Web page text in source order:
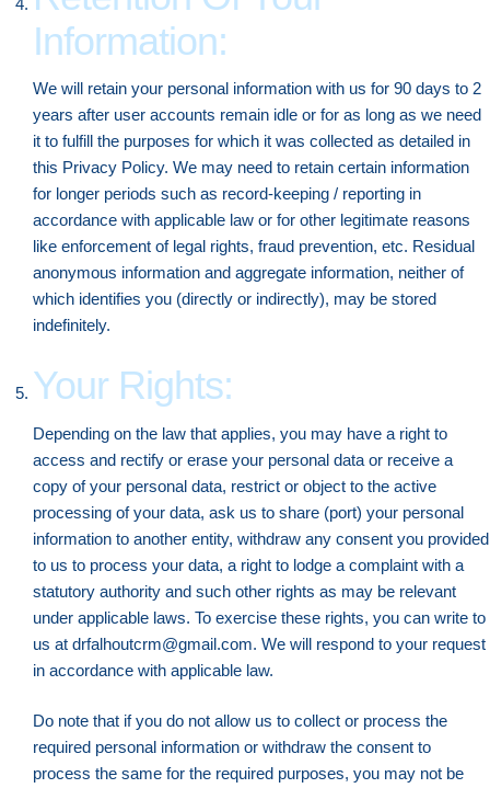
Information:
We will retain your personal information with us for 90 days to 2
years after user accounts remain idle or for as long as we need
it to fulfill the purposes for which it was collected as detailed in
this Privacy Policy. We may need to retain certain information
for longer periods such as record-keeping / reporting in
accordance with applicable law or for other legitimate reasons
like enforcement of legal rights, fraud prevention, etc. Residual
anonymous information and aggregate information, neither of
which identifies you (directly or indirectly), may be stored
indefinitely.
Your Rights:
Depending on the law that applies, you may have a right to
access and rectify or erase your personal data or receive a
copy of your personal data, restrict or object to the active
processing of your data, ask us to share (port) your personal
information to another entity, withdraw any consent you provided
to us to process your data, a right to lodge a complaint with a
statutory authority and such other rights as may be relevant
under applicable laws. To exercise these rights, you can write to
us at drfalhoutcrm@gmail.com. We will respond to your request
in accordance with applicable law.
Do note that if you do not allow us to collect or process the
required personal information or withdraw the consent to
process the same for the required purposes, you may not be